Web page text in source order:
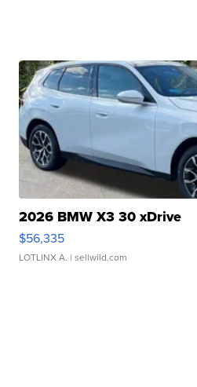
2026 BMW X3 30 xDrive
$56,335
LOTLINX A. | sellwild.com